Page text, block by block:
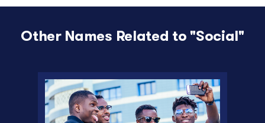
Other Names Related to "Social "